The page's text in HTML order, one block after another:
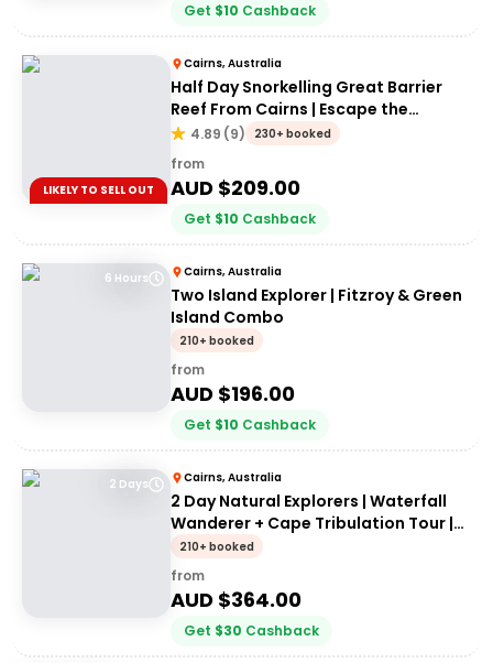
Get $10 Cashback
LIKELY TO SELL OUT
Cairns, Australia
Half Day Snorkelling Great Barrier
Reef From Cairns | Escape the
Crowds!
4.89 (9) 230+ booked
from
AUD $209.00
Get $10 Cashback
6 Hours Cairns, Australia
Two Island Explorer | Fitzroy & Green
Island Combo
210+ booked
from
AUD $196.00
Get $10 Cashback
2 Days Cairns, Australia
2 Day Natural Explorers | Waterfall
Wanderer + Cape Tribulation Tour |
From Cairns
210+ booked
from
AUD $364.00
Get $30 Cashback